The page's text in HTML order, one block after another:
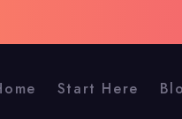
Start Here